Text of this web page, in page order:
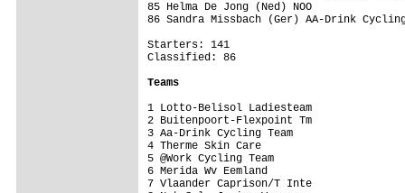
85 Helma De Jong (Ned) NOO
86 Sandra Missbach (Ger) AA-Drink Cycling
Starters: 141
Classified: 86
Teams
1 Lotto-Belisol Ladiesteam
2 Buitenpoort-Flexpoint Tm
3 Aa-Drink Cycling Team
4 Therme Skin Care
5 @Work Cycling Team
6 Merida Wv Eemland
7 Vlaander Caprison/T Inte